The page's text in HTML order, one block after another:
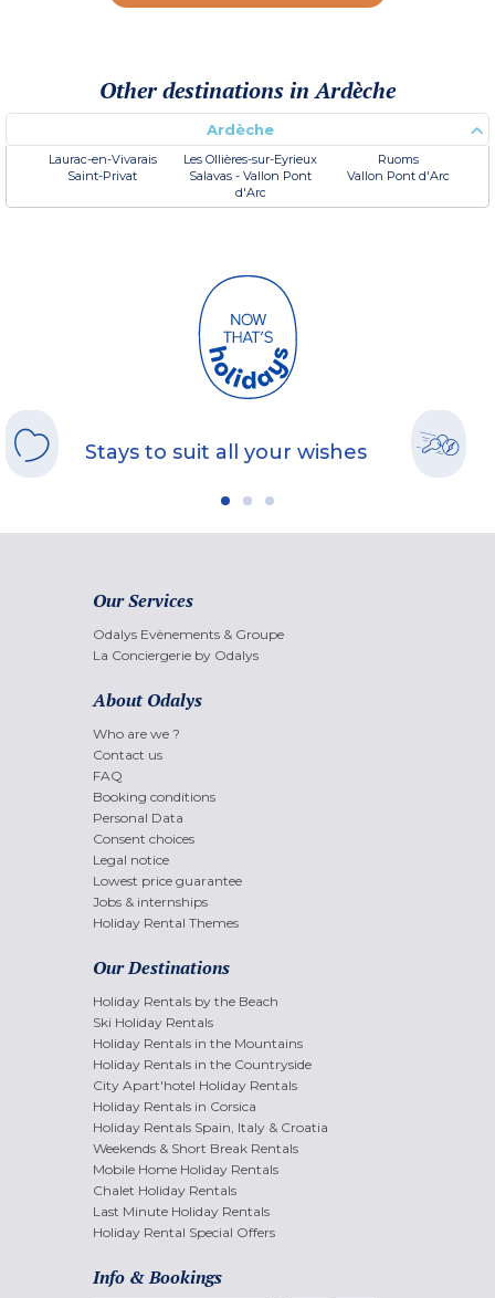
Other destinations in Ardèche
Ardèche
Laurac-en-Vivarais Les Ollières-sur-Eyrieux
Ruoms
Saint-Privat
Salavas - Vallon Pont
d'Arc
Vallon Pont d'Arc
Stays to suit all your wishes
Our Services
Odalys Evènements & Groupe
La Conciergerie by Odalys
About Odalys
Who are we ?
Contact us
FAQ
Booking conditions
Personal Data
Consent choices
Legal notice
Lowest price guarantee
Jobs & internships
Holiday Rental Themes
Our Destinations
Holiday Rentals by the Beach
Ski Holiday Rentals
Holiday Rentals in the Mountains
Holiday Rentals in the Countryside
City Apart'hotel Holiday Rentals
Holiday Rentals in Corsica
Holiday Rentals Spain, Italy & Croatia
Weekends & Short Break Rentals
Mobile Home Holiday Rentals
Chalet Holiday Rentals
Last Minute Holiday Rentals
Holiday Rental Special Offers
Info & Bookings